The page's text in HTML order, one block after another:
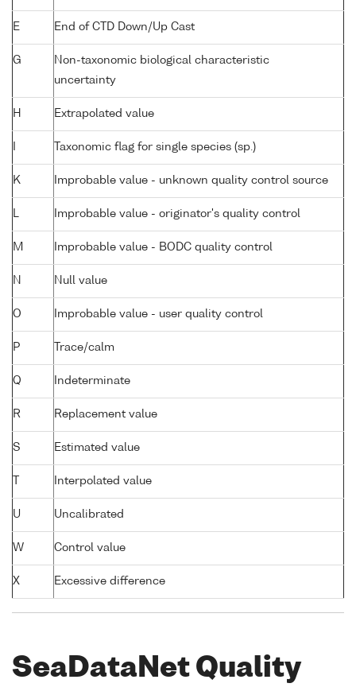
E End of CTD Down/Up Cast
G
Non-taxonomic biological characteristic
uncertainty
H Extrapolated value
Taxonomic flag for single species (sp.)
K Improbable value - unknown quality control source
L Improbable value - originator's quality control
M Improbable value - BODC quality control
N Null value
O Improbable value - user quality control
P Trace/calm
Q Indeterminate
R Replacement value
S Estimated value
Interpolated value
U Uncalibrated
W Control value
X Excessive difference
SeaDataNet Quality